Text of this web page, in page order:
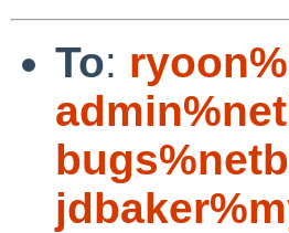
To: